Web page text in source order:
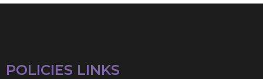
POLICIES LINKS